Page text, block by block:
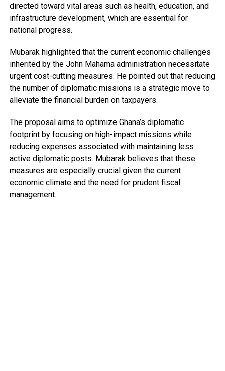
directed toward vital areas such as health, education, and
infrastructure development, which are essential for
national progress.
Mubarak highlighted that the current economic challenges
inherited by the John Mahama administration necessitate
urgent cost-cutting measures. He pointed out that reducing
the number of diplomatic missions is a strategic move to
alleviate the financial burden on taxpayers.
The proposal aims to optimize Ghana’s diplomatic
footprint by focusing on high-impact missions while
reducing expenses associated with maintaining less
active diplomatic posts. Mubarak believes that these
measures are especially crucial given the current
economic climate and the need for prudent fiscal
management.